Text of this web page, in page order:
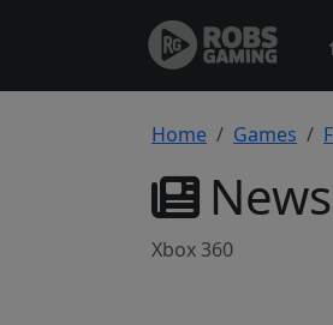
Home Games
Xbox 360